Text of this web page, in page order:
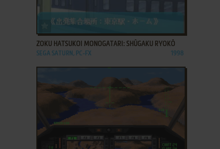
ADD TO FAVORITES
ZOKU HATSUKOI MONOGATARI: SHŪGAKU RYOKŌ
SEGA SATURN, PC-FX 1998